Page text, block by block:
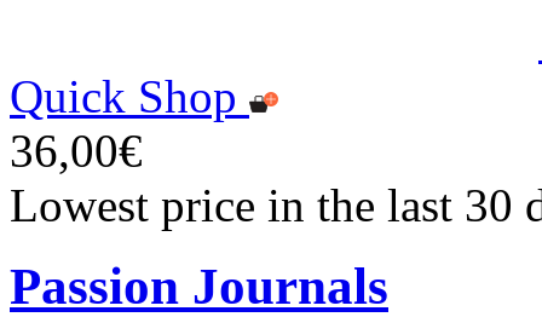
Quick Shop
36,00€
Lowest price in the last 30
Passion Journals